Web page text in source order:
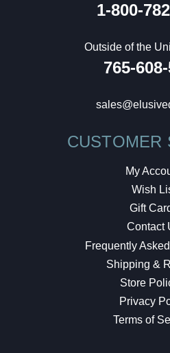
1-800-
Outside of the
765-
CUSTOMER
My
Wish
Gift
Contact
Frequently
Shipping &
Store
Privacy
Terms of